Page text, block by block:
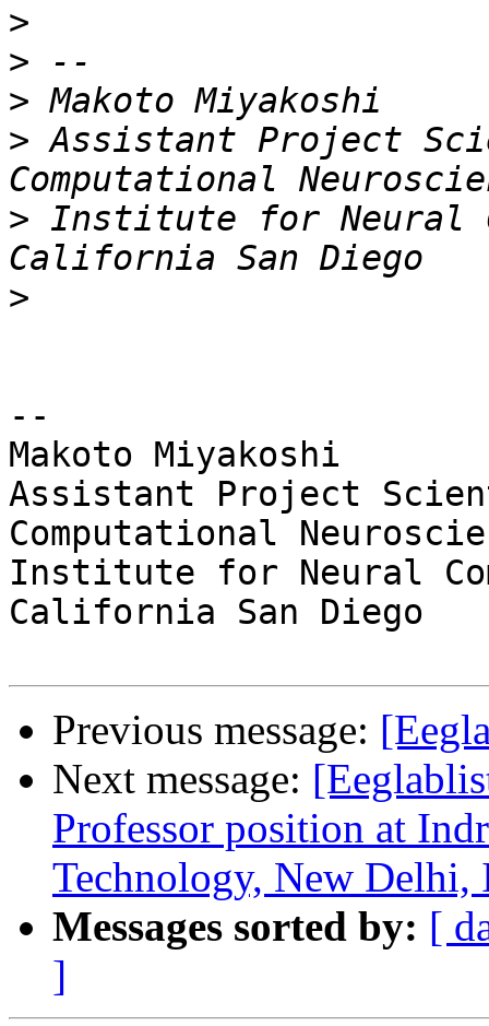
>
>
>
> Assistant Project
> Institute for Neural
>
--
Makoto Miyakoshi
Assistant Project
Computational
Institute for Neural
California San Diego
Previous message:
Next message:
Professor position at
Technology, New Delhi,
Messages sorted by: [
]